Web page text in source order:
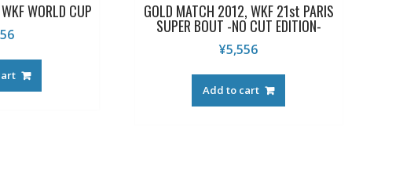
WORLD CUP GOLD MATCH 2012, WKF 21st PARIS
SUPER BOUT -NO CUT EDITION-
¥5,556
Add to cart